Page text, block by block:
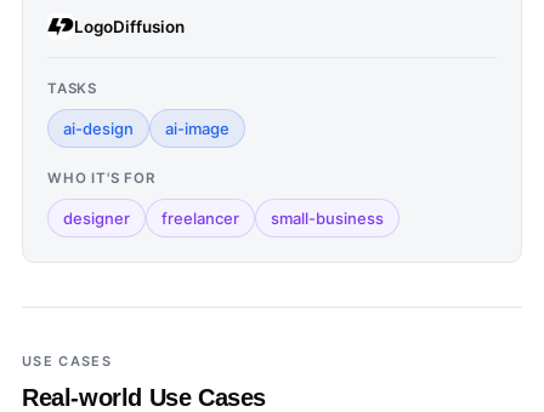
LogoDiffusion
TASKS
ai-design ai-image
WHO IT'S FOR
designer freelancer small-business
USE CASES
Real-world Use Cases